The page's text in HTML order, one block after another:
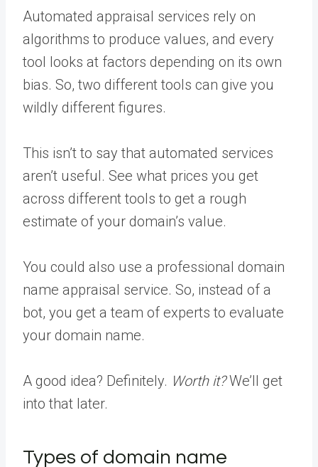
Automated appraisal services rely on
algorithms to produce values, and every
tool looks at factors depending on its own
bias. So, two different tools can give you
wildly different figures.
This isn’t to say that automated services
aren’t useful. See what prices you get
across different tools to get a rough
estimate of your domain’s value.
You could also use a professional domain
name appraisal service. So, instead of a
bot, you get a team of experts to evaluate
your domain name.
A good idea? Definitely. Worth it?We’ll get
into that later.
Types of domain name